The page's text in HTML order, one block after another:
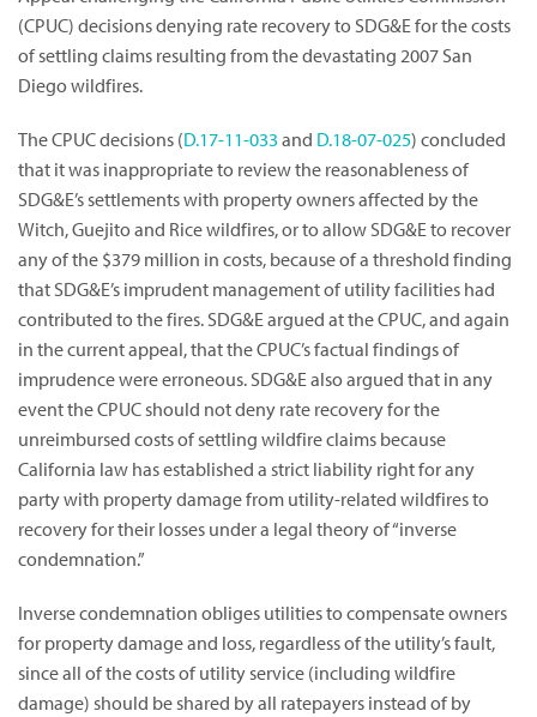
(CPUC) decisions denying rate recovery to SDG&E for the costs
of settling claims resulting from the devastating 2007 San
Diego wildfires.
The CPUC decisions (D.17-11-033 and D.18-07-025) concluded
that it was inappropriate to review the reasonableness of
SDG&E’s settlements with property owners affected by the
Witch, Guejito and Rice wildfires, or to allow SDG&E to recover
any of the $379 million in costs, because of a threshold finding
that SDG&E’s imprudent management of utility facilities had
contributed to the fires. SDG&E argued at the CPUC, and again
in the current appeal, that the CPUC’s factual findings of
imprudence were erroneous. SDG&E also argued that in any
event the CPUC should not deny rate recovery for the
unreimbursed costs of settling wildfire claims because
California law has established a strict liability right for any
party with property damage from utility-related wildfires to
recovery for their losses under a legal theory of “inverse
condemnation.”
Inverse condemnation obliges utilities to compensate owners
for property damage and loss, regardless of the utility’s fault,
since all of the costs of utility service (including wildfire
damage) should be shared by all ratepayers instead of by